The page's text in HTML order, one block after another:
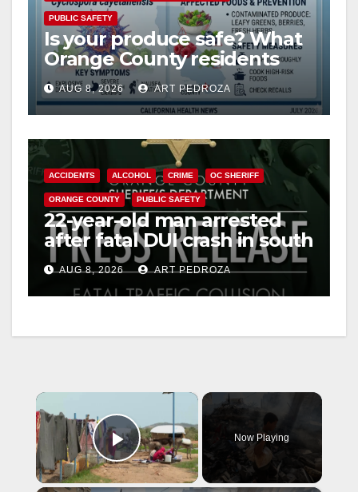
PUBLIC SAFETY
Is your produce safe? What
Orange County residents
need to know about the
Cyclospora Parasite
AUG 8, 2026 ART PEDROZA
ACCIDENTS ALCOHOL CRIME OC SHERIFF
ORANGE COUNTY PUBLIC SAFETY
22-year-old man arrested
after fatal DUI crash in south
OCAUG 8, 2026 ART PEDROZA
×
Play Video
Now Playing